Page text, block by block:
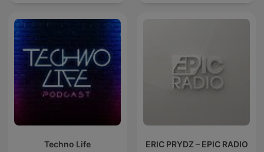
Techno Life ERIC PRYDZ – EPIC RADIO